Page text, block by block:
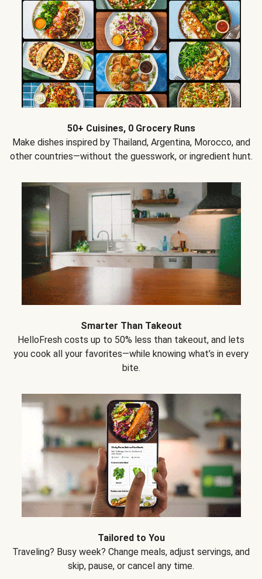
50+ Cuisines, 0 Grocery Runs
Make dishes inspired by Thailand, Argentina, Morocco, and
other countries—without the guesswork, or ingredient hunt.
Smarter Than Takeout
HelloFresh costs up to 50% less than takeout, and lets
you cook all your favorites—while knowing what’s in every
bite.
Tailored to You
Traveling? Busy week? Change meals, adjust servings, and
skip, pause, or cancel any time.